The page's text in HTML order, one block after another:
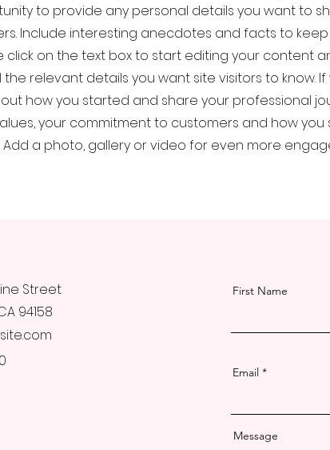
to provide any personal details you want to
Include interesting anecdotes and facts to
click on the text box to start editing your content
relevant details you want site visitors to know. If
how you started and share your professional
your commitment to customers and how
Add a photo, gallery or video for even more
Street
94158
First Name
Email
Message